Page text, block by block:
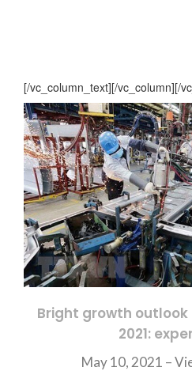
[/vc_column_text][/vc_column][/
Bright growth
2021:
May 10, 2021 –